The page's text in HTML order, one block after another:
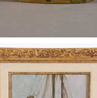
Alice Hirschberg,
FD7A